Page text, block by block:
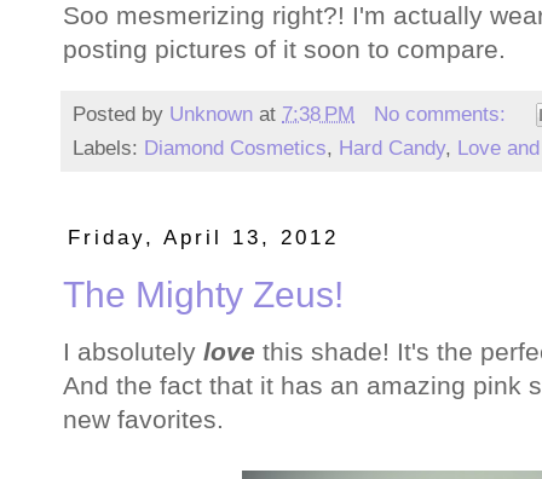
Soo mesmerizing right?! I'm actually
posting pictures of it soon to compare.
Posted by Unknown at 7:38 PM
No comments:
Labels: Diamond Cosmetics, Hard Candy, Love
Friday, April 13, 2012
The Mighty Zeus!
I absolutely love this shade! It's the
And the fact that it has an amazing pink
new favorites.